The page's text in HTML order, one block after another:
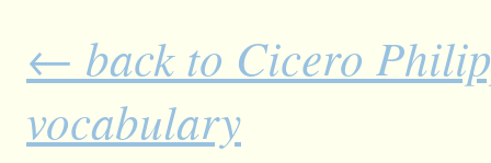
← back to Cicero
vocabulary